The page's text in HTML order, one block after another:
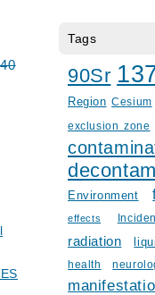
Tags
90Sr
Region Cesium
exclusion zone
Environment
effects
radiation
health